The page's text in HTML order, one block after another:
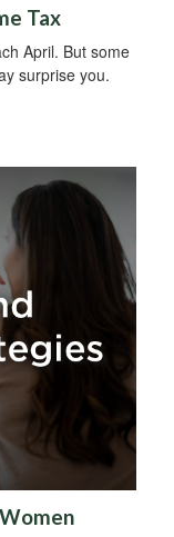
Tax
April. But some
surprise you.